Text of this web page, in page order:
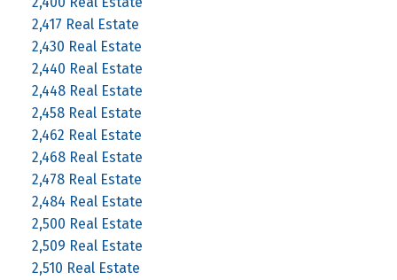
2,417 Real Estate
2,430 Real Estate
2,440 Real Estate
2,448 Real Estate
2,458 Real Estate
2,462 Real Estate
2,468 Real Estate
2,478 Real Estate
2,484 Real Estate
2,500 Real Estate
2,509 Real Estate
2,510 Real Estate